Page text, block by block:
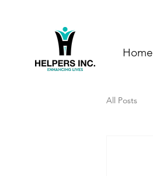
Home
All Posts